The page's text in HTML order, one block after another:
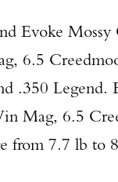
Evoke
6.5
.350 Legend.
Mag, 6.5
from 7.7 lb to